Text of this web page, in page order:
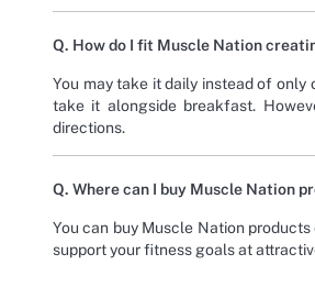
Q. How do I fit Muscle Nation
You may take it daily instead of only
take it alongside breakfast.
directions.
Q. Where can I buy Muscle Nation
You can buy Muscle Nation
support your fitness goals at